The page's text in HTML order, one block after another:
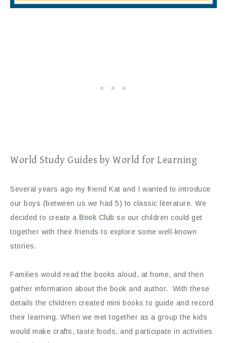
World Study Guides by World for Learning
Several years ago my friend Kat and I wanted to introduce
our boys (between us we had 5) to classic literature. We
decided to create a Book Club so our children could get
together with their friends to explore some well-known
stories.
Families would read the books aloud, at home, and then
gather information about the book and author. With these
details the children created mini books to guide and record
their learning. When we met together as a group the kids
would make crafts, taste foods, and participate in activities